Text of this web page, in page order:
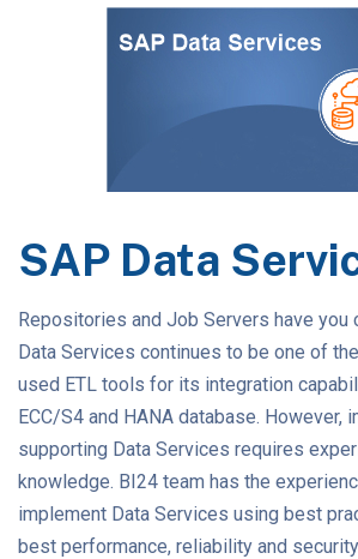
SAP Data
Repositories and Job Servers have you
Data Services continues to be one of
used ETL tools for its integration
ECC/S4 and HANA database. However,
supporting Data Services requires
knowledge. BI24 team has the
implement Data Services using best
best performance, reliability and